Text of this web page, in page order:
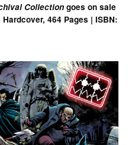
Collection goes on sale
464 Pages | ISBN: